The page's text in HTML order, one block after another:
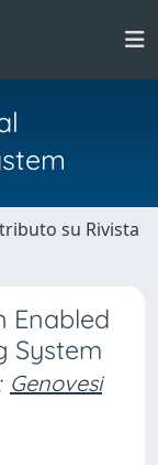
su Rivista
Enabled
System
Genovesi